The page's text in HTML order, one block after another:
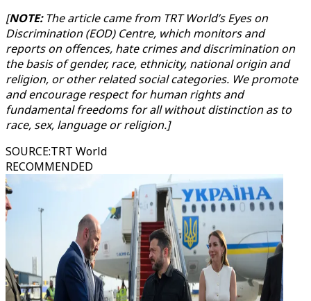
[NOTE:The article came from TRT World’s Eyes on
Discrimination (EOD) Centre, which monitors and
reports on offences, hate crimes and discrimination on
the basis of gender, race, ethnicity, national origin and
religion, or other related social categories. We promote
and encourage respect for human rights and
fundamental freedoms for all without distinction as to
race, sex, language or religion.]
SOURCE:TRT World
RECOMMENDED